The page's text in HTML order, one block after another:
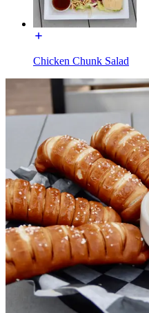
Chicken Chunk Salad